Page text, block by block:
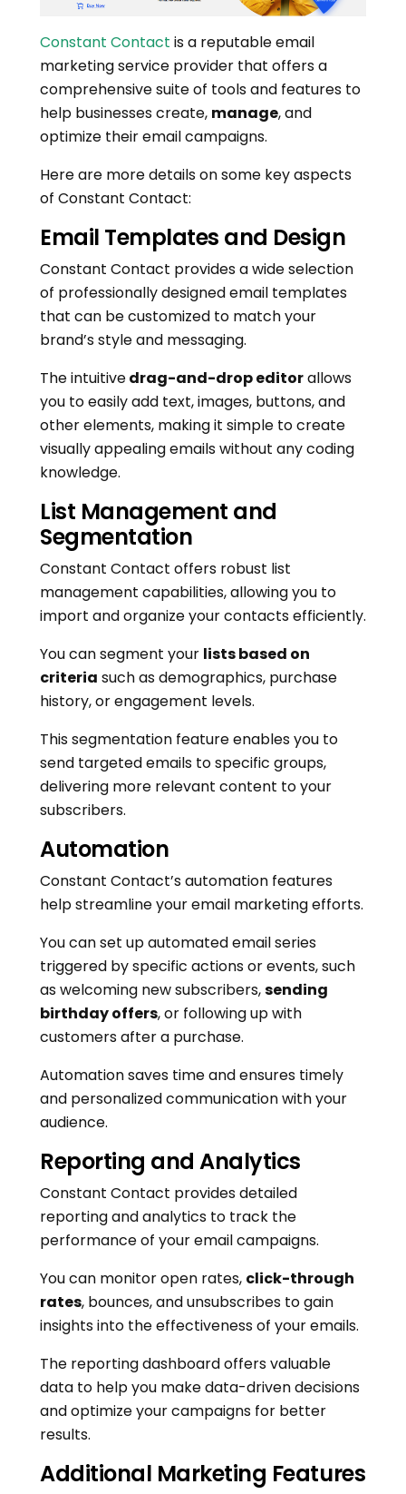
Constant Contact is a reputable email
marketing service provider that offers a
comprehensive suite of tools and features to
help businesses create, manage, and
optimize their email campaigns.
Here are more details on some key aspects
of Constant Contact:
Email Templates and Design
Constant Contact provides a wide selection
of professionally designed email templates
that can be customized to match your
brand’s style and messaging.
The intuitivedrag-and-drop editorallows
you to easily add text, images, buttons, and
other elements, making it simple to create
visually appealing emails without any coding
knowledge.
List Management and
Segmentation
Constant Contact offers robust list
management capabilities, allowing you to
import and organize your contacts efficiently.
You can segment your lists based on
criteria such as demographics, purchase
history, or engagement levels.
This segmentation feature enables you to
send targeted emails to specific groups,
delivering more relevant content to your
subscribers.
Automation
Constant Contact’s automation features
help streamline your email marketing efforts.
You can set up automated email series
triggered by specific actions or events, such
as welcoming new subscribers,sending
birthday offers, or following up with
customers after a purchase.
Automation saves time and ensures timely
and personalized communication with your
audience.
Reporting and Analytics
Constant Contact provides detailed
reporting and analytics to track the
performance of your email campaigns.
You can monitor open rates, click-through
rates, bounces, and unsubscribes to gain
insights into the effectiveness of your emails.
The reporting dashboard offers valuable
data to help you make data-driven decisions
and optimize your campaigns for better
results.
Additional Marketing Features